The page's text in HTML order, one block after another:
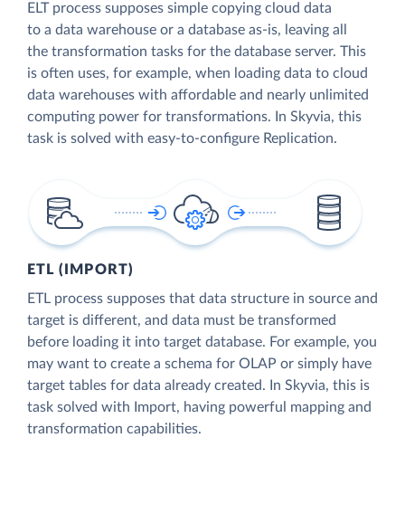
ELT process supposes simple copying cloud data
to a data warehouse or a database as-is, leaving all
the transformation tasks for the database server. This
is often uses, for example, when loading data to cloud
data warehouses with affordable and nearly unlimited
computing power for transformations. In Skyvia, this
task is solved with easy-to-configure Replication.
ETL (IMPORT)
ETL process supposes that data structure in source and
target is different, and data must be transformed
before loading it into target database. For example, you
may want to create a schema for OLAP or simply have
target tables for data already created. In Skyvia, this is
task solved with Import, having powerful mapping and
transformation capabilities.